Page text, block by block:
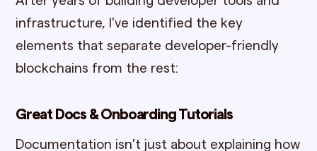
infrastructure, I've identified the key
elements that separate developer-friendly
blockchains from the rest:
Great Docs & Onboarding Tutorials
Documentation isn't just about explaining how